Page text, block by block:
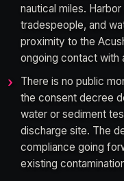
nautical miles.
tradespeople, and
proximity to the
ongoing contact with
There is no public
the consent decree
water or sediment
discharge site. The
compliance going
existing